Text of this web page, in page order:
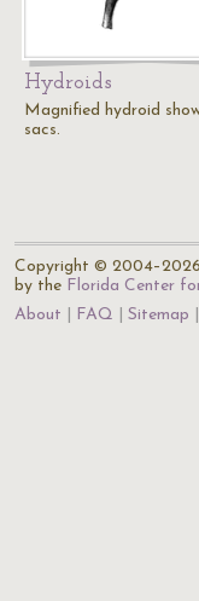
Hydroids
Magnified hydroid
sacs.
Copyright © 2004–2026
by the Florida Center
About
FAQ Sitemap